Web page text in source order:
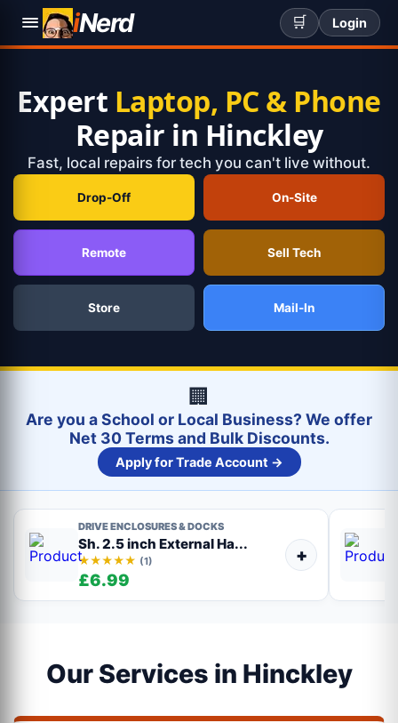
iNerd 🛒 Login
Expert Laptop, PC & Phone
Repair in Hinckley
Fast, local repairs for tech you can't live without.
Drop-Off On-Site
Remote Sell Tech
Store Mail-In
🏢
Are you a School or Local Business? We offer
Net 30 Terms and Bulk Discounts.
Apply for Trade Account →
DRIVE ENCLOSURES & DOCKS
Sh. 2.5 inch External Ha...
★★★★★ (1)
£6.99
+
Our Services in Hinckley